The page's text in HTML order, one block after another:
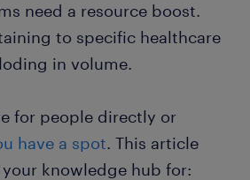
need a resource boost.
to specific healthcare
in volume.
for people directly or
have a spot. This article
your knowledge hub for: